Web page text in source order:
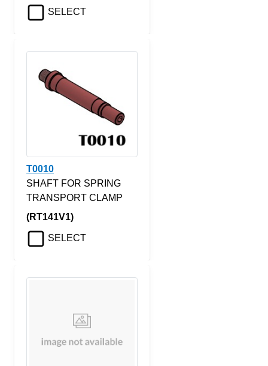
SELECT
T0010
SHAFT FOR SPRING
TRANSPORT CLAMP
(RT141V1)
SELECT